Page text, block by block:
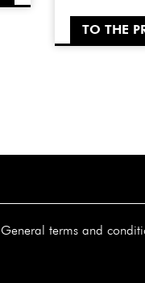
TO THE
General terms and